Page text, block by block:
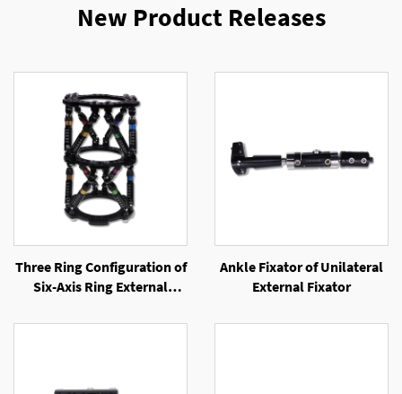
New Product Releases
Three Ring Configuration of
Six-Axis Ring External
Ankle Fixator of Unilateral
External Fixator